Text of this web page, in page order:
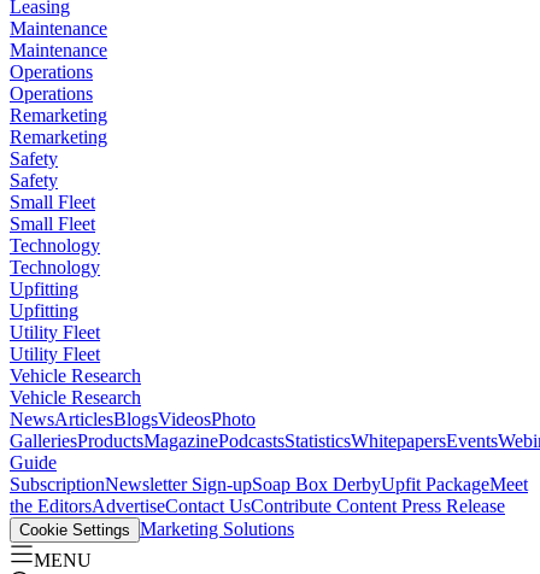
Leasing
Maintenance
Maintenance
Operations
Operations
Remarketing
Remarketing
Safety
Safety
Small Fleet
Small Fleet
Technology
Technology
Upfitting
Upfitting
Utility Fleet
Utility Fleet
Vehicle Research
Vehicle Research
NewsArticlesBlogsVideosPhoto
GalleriesProductsMagazinePodcastsStatisticsWhitepapersEvents
Guide
SubscriptionNewsletter Sign-upSoap Box DerbyUpfit PackageMeet
the EditorsAdvertiseContact UsContribute Content Press Release
Cookie Settings Marketing Solutions
MENU